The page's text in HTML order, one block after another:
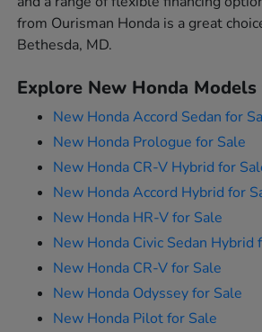
from Ourisman Honda is a great
Bethesda, MD.
Explore New Honda
New Honda Accord Sedan for
New Honda Prologue for Sale
New Honda CR-V Hybrid for
New Honda Accord Hybrid for
New Honda HR-V for Sale
New Honda Civic Sedan Hybrid
New Honda CR-V for Sale
New Honda Odyssey for Sale
New Honda Pilot for Sale